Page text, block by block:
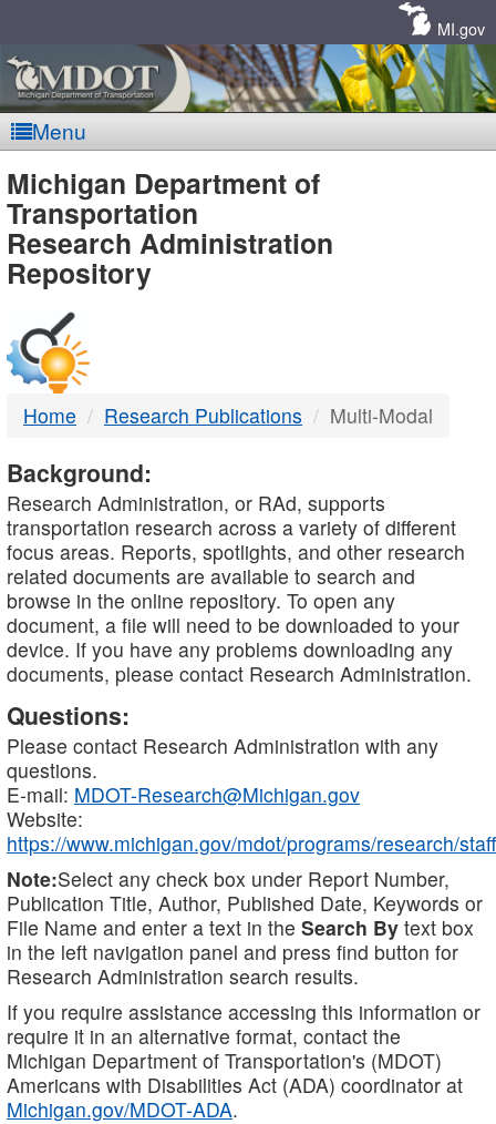
MI.gov
Menu
MDOT
-
DTMB
Michigan Department of
Transportation
Research Administration
Repository
Home Research Publications Multi-Modal
Background:
Research Administration, or RAd, supports
transportation research across a variety of different
focus areas. Reports, spotlights, and other research
related documents are available to search and
browse in the online repository. To open any
document, a file will need to be downloaded to your
device. If you have any problems downloading any
documents, please contact Research Administration.
Questions:
Please contact Research Administration with any
questions.
E-mail: MDOT-Research@Michigan.gov
Website:
https://www.michigan.gov/mdot/programs/research/staff
Note:Select any check box under Report Number,
Publication Title, Author, Published Date, Keywords or
File Name and enter a text in the Search By text box
in the left navigation panel and press find button for
Research Administration search results.
If you require assistance accessing this information or
require it in an alternative format, contact the
Michigan Department of Transportation's (MDOT)
Americans with Disabilities Act (ADA) coordinator at
Michigan.gov/MDOT-ADA.